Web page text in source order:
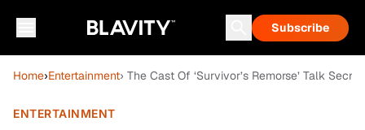
Subscribe
Home›Entertainment› The Cast Of ‘Survivor’s Remorse’ Talk
ENTERTAINMENT